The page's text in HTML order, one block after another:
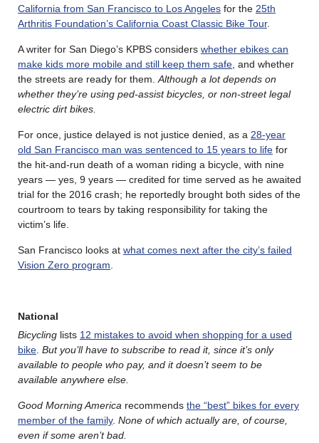
California from San Francisco to Los Angeles for the 25th
Arthritis Foundation’s California Coast Classic Bike Tour.
A writer for San Diego’s KPBS considers whether ebikes can
make kids more mobile and still keep them safe , and whether
the streets are ready for them. Although a lot depends on
whether they’re using ped-assist bicycles, or non-street legal
electric dirt bikes.
For once, justice delayed is not justice denied, as a 28-year
old San Francisco man was sentenced to 15 years to life for
the hit-and-run death of a woman riding a bicycle, with nine
years — yes, 9 years — credited for time served as he awaited
trial for the 2016 crash; he reportedly brought both sides of the
courtroom to tears by taking responsibility for taking the
victim’s life.
San Francisco looks at what comes next after the city’s failed
Vision Zero program
National
Bicycling lists 12 mistakes to avoid when shopping for a used
bike But you’ll have to subscribe to read it, since it’s only
available to people who pay, and it doesn’t seem to be
available anywhere else.
Good Morning America recommends the “best” bikes for every
member of the family. None of which actually are, of course,
even if some aren’t bad.